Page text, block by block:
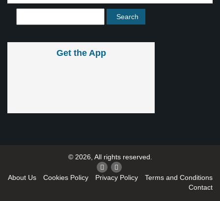
Get the App
© 2026, All rights reserved.
About Us Cookies Policy Privacy Policy
Terms and Conditions
Contact